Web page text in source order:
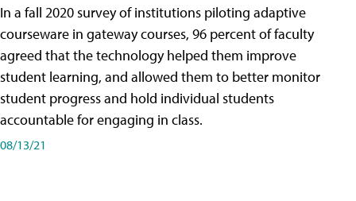
In a fall 2020 survey of institutions piloting adaptive
courseware in gateway courses, 96 percent of faculty
agreed that the technology helped them improve
student learning, and allowed them to better monitor
student progress and hold individual students
accountable for engaging in class.
08/13/21